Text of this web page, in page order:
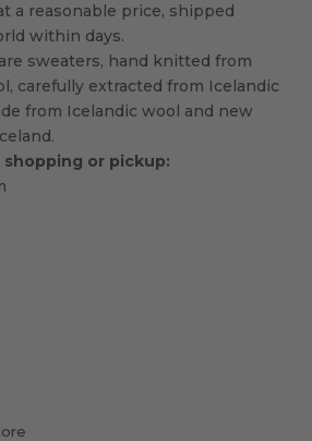
a reasonable price, shipped
within days.
sweaters, hand knitted from
carefully extracted from Icelandic
from Icelandic wool and new
or pickup: